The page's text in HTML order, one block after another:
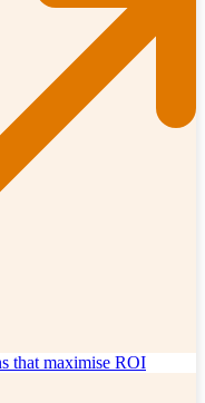
that maximise ROI